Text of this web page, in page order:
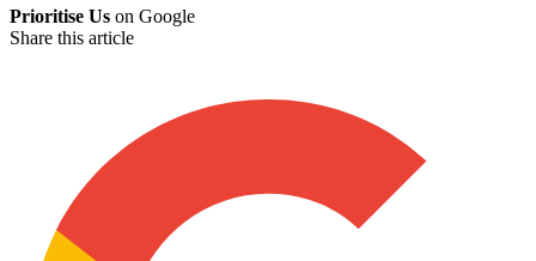
Prioritise Us on Google
Share this article